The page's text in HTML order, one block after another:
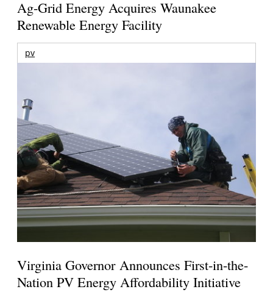
Ag-Grid Energy Acquires Waunakee
Renewable Energy Facility
pv
Virginia Governor Announces First-in-the-
Nation PV Energy Affordability Initiative